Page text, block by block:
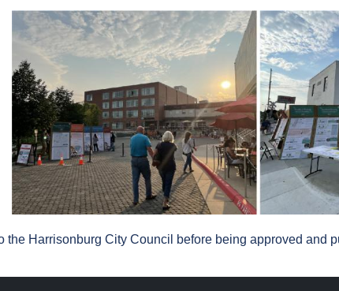
the Harrisonburg City Council before being approved and